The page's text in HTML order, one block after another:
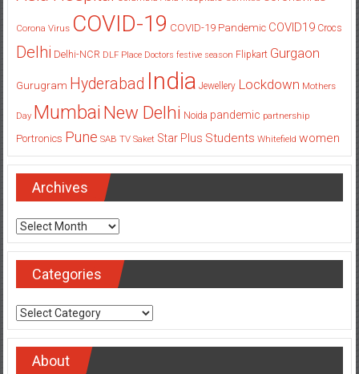
Corona Virus COVID-19 COVID-19 Pandemic COVID19 Crocs
Delhi Delhi-NCR DLF Place Doctors festive season Flipkart Gurgaon
Gurugram Hyderabad India Jewellery Lockdown Mothers
Day Mumbai New Delhi Noida pandemic partnership
Portronics Pune SAB TV Saket Star Plus Students Whitefield women
Archives
Archives
Categories
Categories
About